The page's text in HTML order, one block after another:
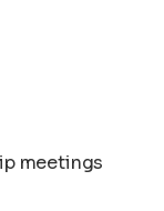
meetings